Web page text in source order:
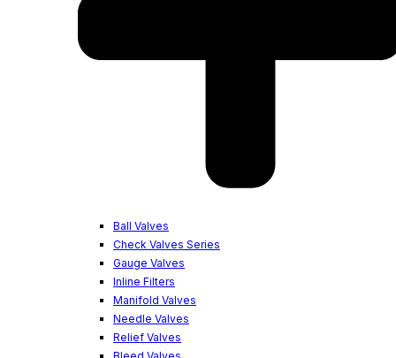
Ball Valves
Check Valves Series
Gauge Valves
Inline Filters
Manifold Valves
Needle Valves
Relief Valves